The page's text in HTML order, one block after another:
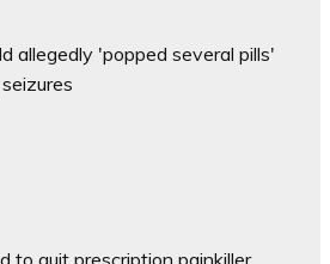
allegedly 'popped several pills'